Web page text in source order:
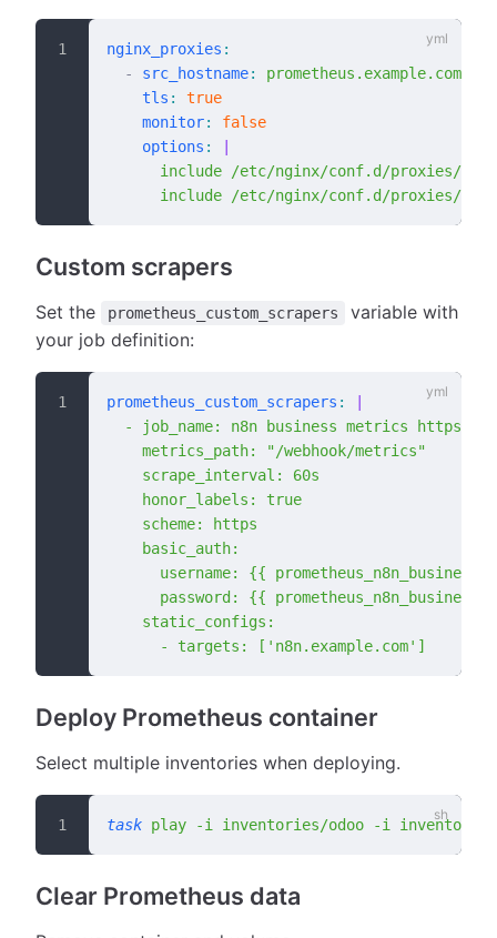
nginx_proxies :
  -
src_hostname:
prometheus.example.com
    tls
:
true
    monitor
:
false
    options
:
include /etc/nginx/conf.d/proxies/
include /etc/nginx/conf.d/proxies/
Custom scrapers
Set the prometheus_custom_scrapers
variable with
your job definition:
prometheus_custom_scrapers :
  - job_name: n8n business metrics https
    metrics_path: "/webhook/metrics"
    scrape_interval: 60s
    honor_labels: true
    scheme: https
    basic_auth:
username: {{
password: {{
    static_configs:
      - targets: ['n8n.example.com']
Deploy Prometheus container
Select multiple inventories when deploying.
task play -i inventories/odoo -i
Clear Prometheus data